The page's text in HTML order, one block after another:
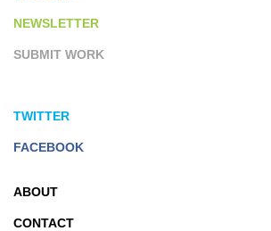
NEWSLETTER
SUBMIT WORK
TWITTER
FACEBOOK
ABOUT
CONTACT